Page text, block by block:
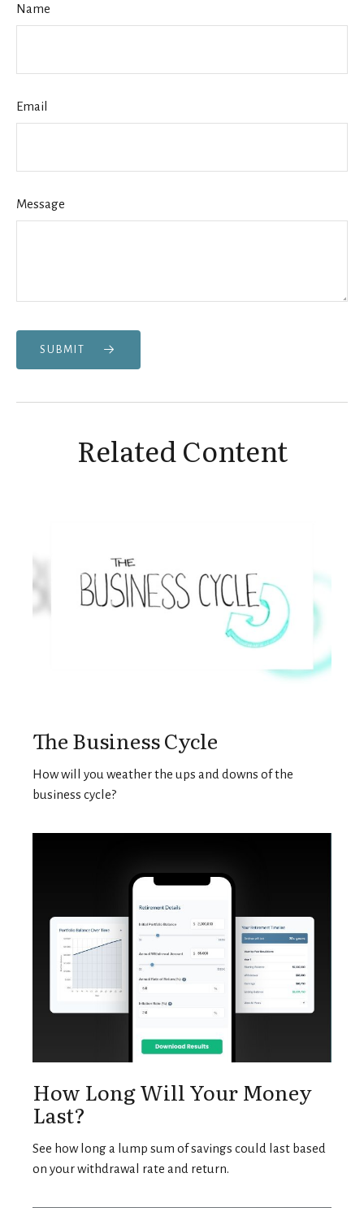
Name
Email
Message
SUBMIT
Related Content
The Business Cycle
How will you weather the ups and downs of the
business cycle?
How Long Will Your Money
Last?
See how long a lump sum of savings could last based
on your withdrawal rate and return.